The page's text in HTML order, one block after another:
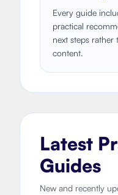
Every guide
practical
next steps rather
content.
Latest
Guides
New and recently